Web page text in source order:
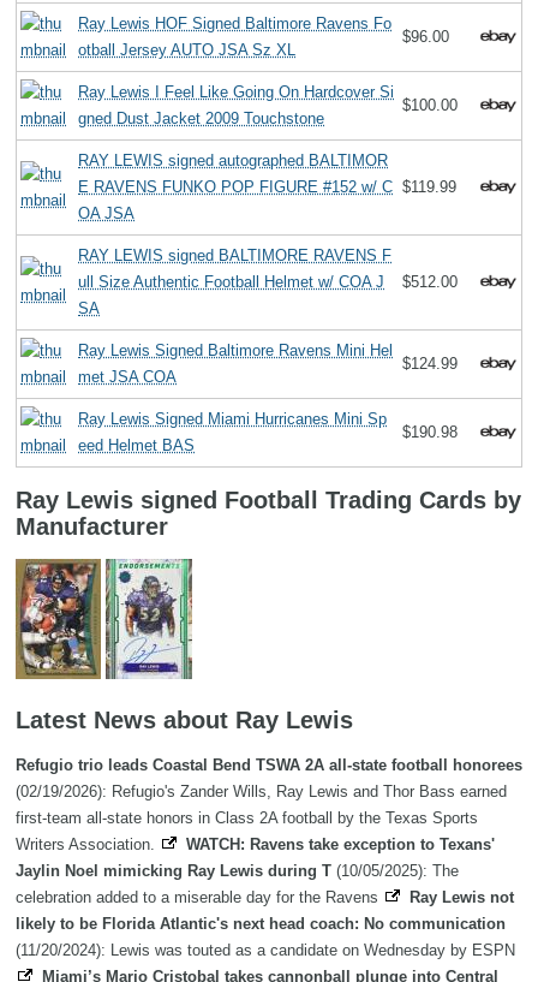
Ray Lewis HOF Signed Baltimore Ravens Fo
otball Jersey AUTO JSA Sz XL
$96.00
Ray Lewis I Feel Like Going On Hardcover Si
gned Dust Jacket 2009 Touchstone
$100.00
RAY LEWIS signed autographed BALTIMOR
E RAVENS FUNKO POP FIGURE #152 w/ C
OA JSA
$119.99
RAY LEWIS signed BALTIMORE RAVENS F
ull Size Authentic Football Helmet w/ COA J
SA
$512.00
Ray Lewis Signed Baltimore Ravens Mini Hel
met JSA COA
$124.99
Ray Lewis Signed Miami Hurricanes Mini Sp
eed Helmet BAS
$190.98
Ray Lewis signed Football Trading Cards by
Manufacturer
Latest News about Ray Lewis
Refugio trio leads Coastal Bend TSWA 2A all-state football honorees
(02/19/2026): Refugio's Zander Wills, Ray Lewis and Thor Bass earned
first-team all-state honors in Class 2A football by the Texas Sports
Writers Association.
WATCH: Ravens take exception to Texans'
Jaylin Noel mimicking Ray Lewis during T (10/05/2025): The
celebration added to a miserable day for the Ravens
Ray Lewis not
likely to be Florida Atlantic's next head coach: No communication
(11/20/2024): Lewis was touted as a candidate on Wednesday by ESPN
Miami’s Mario Cristobal takes cannonball plunge into Central